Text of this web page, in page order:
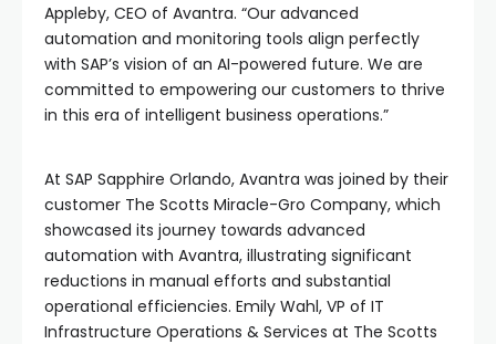
Appleby, CEO of Avantra. “Our advanced
automation and monitoring tools align perfectly
with SAP’s vision of an AI-powered future. We are
committed to empowering our customers to thrive
in this era of intelligent business operations.”
At SAP Sapphire Orlando, Avantra was joined by their
customer The Scotts Miracle-Gro Company, which
showcased its journey towards advanced
automation with Avantra, illustrating significant
reductions in manual efforts and substantial
operational efficiencies. Emily Wahl, VP of IT
Infrastructure Operations & Services at The Scotts